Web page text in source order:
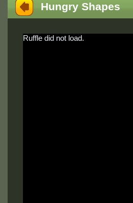
Hungry Shapes
Ruffle did not load.